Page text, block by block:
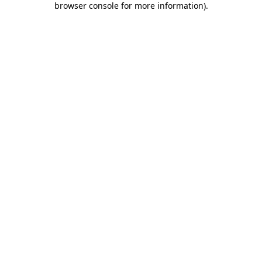
browser console for more information).